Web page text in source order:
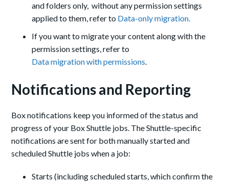
and folders only, without any permission settings
applied to them, refer to Data-only migration.
If you want to migrate your content along with the
permission settings, refer to
Data migration with permissions.
Notifications and Reporting
Box notifications keep you informed of the status and
progress of your Box Shuttle jobs. The Shuttle-specific
notifications are sent for both manually started and
scheduled Shuttle jobs when a job:
Starts (including scheduled starts, which confirm the